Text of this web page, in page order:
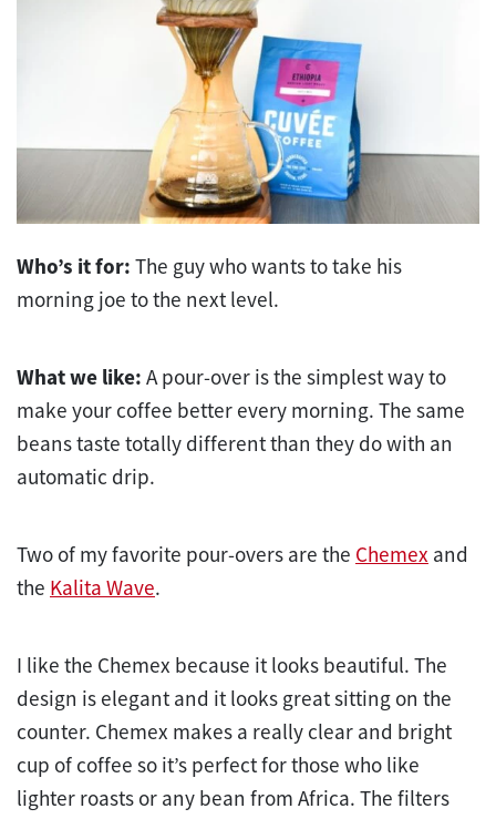
Who’s it for: The guy who wants to take his
morning joe to the next level.
What we like: A pour-over is the simplest way to
make your coffee better every morning. The same
beans taste totally different than they do with an
automatic drip.
Two of my favorite pour-overs are the Chemex and
the Kalita Wave.
I like the Chemex because it looks beautiful. The
design is elegant and it looks great sitting on the
counter. Chemex makes a really clear and bright
cup of coffee so it’s perfect for those who like
lighter roasts or any bean from Africa. The filters